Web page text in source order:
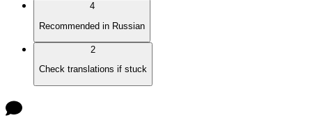
4
Recommended in Russian
2
Check translations if stuck